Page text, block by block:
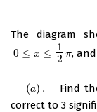
The diagram
0 ≤ x ≤ 1
2 π
0 ≤x ≤1 2π ,
(a) . Find
correct to 3